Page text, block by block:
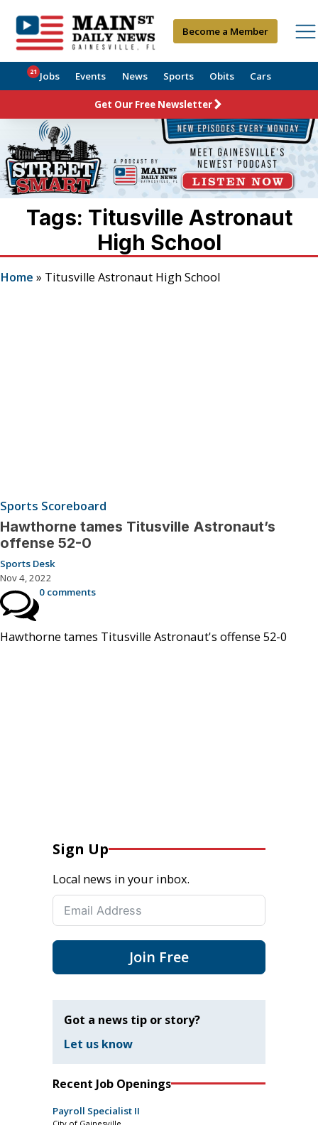
Become a Member
Jobs
21 Events News Sports Obits Cars
Get Our Free Newsletter
Tags: Titusville Astronaut
High School
Home » Titusville Astronaut High School
Sports Scoreboard
Hawthorne tames Titusville Astronaut’s
offense 52-0
Sports Desk
Nov 4, 2022
0 comments
Hawthorne tames Titusville Astronaut's offense 52-0
Sign Up
Local news in your inbox.
Join Free
Got a news tip or story?
Let us know
Recent Job Openings
Payroll Specialist II